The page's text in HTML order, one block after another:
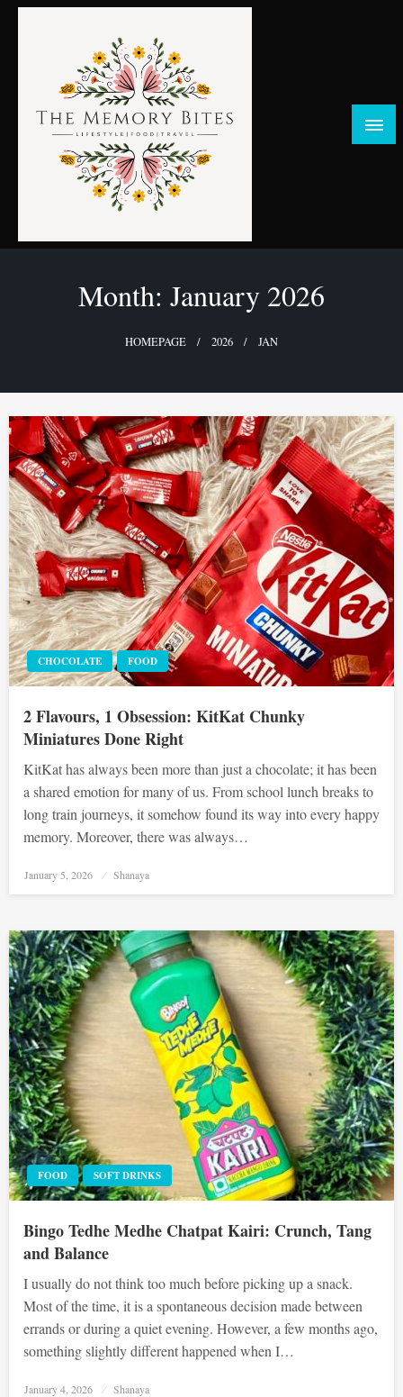
Skip
TheMemoryBites
FOOD | LIFESTYLE | TRAVEL
Month: January 2026
HOMEPAGE 2026 JAN
CHOCOLATE FOOD
2 Flavours, 1 Obsession: KitKat Chunky
Miniatures Done Right
KitKat has always been more than just a chocolate; it has been
a shared emotion for many of us. From school lunch breaks to
long train journeys, it somehow found its way into every happy
memory. Moreover, there was always…
Posted
January 5, 2026 Shanaya
FOOD SOFT DRINKS
Bingo Tedhe Medhe Chatpat Kairi: Crunch, Tang
and Balance
I usually do not think too much before picking up a snack.
Most of the time, it is a spontaneous decision made between
errands or during a quiet evening. However, a few months ago,
something slightly different happened when I…
Posted
January 4, 2026 Shanaya